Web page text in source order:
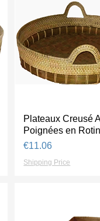
Quick View
Plateaux Creusé
Poignées en
Price
€11.06
Shipping Price